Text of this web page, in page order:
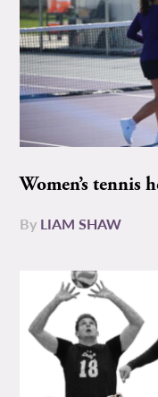
Women’s tennis
By LIAM SHAW